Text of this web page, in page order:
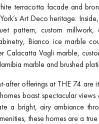
terracotta facade and
Art Deco heritage.
pattern, custom
Bianco ice marble
Calacatta Vagli marble,
marble and brushed
after offerings at THE 74 are
boast spectacular
a bright, airy ambiance
these homes are a